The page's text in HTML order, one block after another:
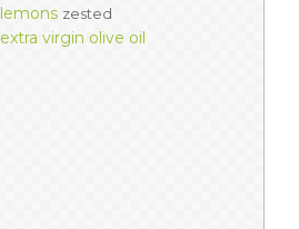
lemons zested
extra virgin olive oil